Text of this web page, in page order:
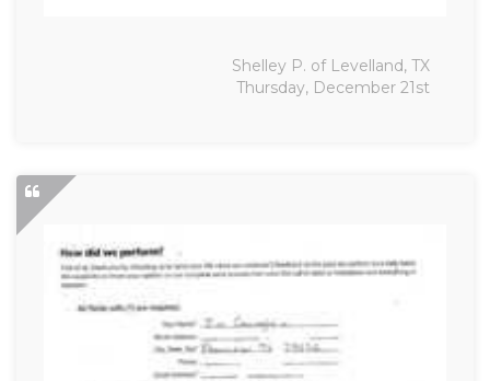
Shelley P. of Levelland, TX
Thursday, December 21st